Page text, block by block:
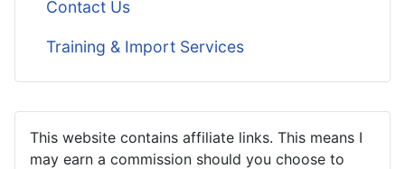
This website contains affiliate links. This means I
may earn a commission should you choose to
Contact Us
Training & Import Services